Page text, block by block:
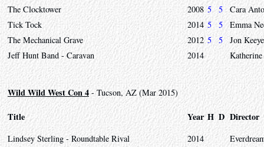
The Clocktower
2008 5 5
Cara
Tick Tock
2014 5 5
Emma
The Mechanical Grave
2012 5 5
Jon
Jeff Hunt Band - Caravan
2014
Wild Wild West Con 4 - Tucson, AZ (Mar 2015)
Title Year H D Director
Lindsey Sterling - Roundtable Rival 2014